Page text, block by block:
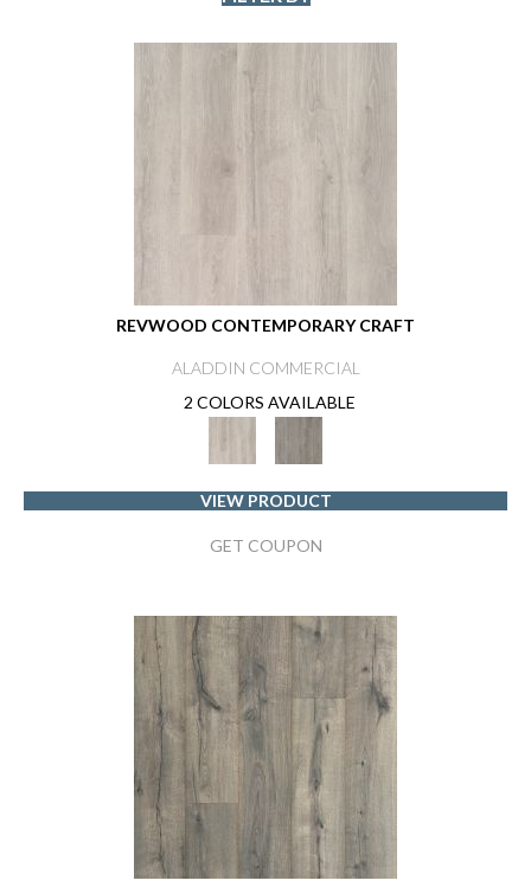
REVWOOD CONTEMPORARY CRAFT
ALADDIN COMMERCIAL
2 COLORS AVAILABLE
VIEW PRODUCT
GET COUPON